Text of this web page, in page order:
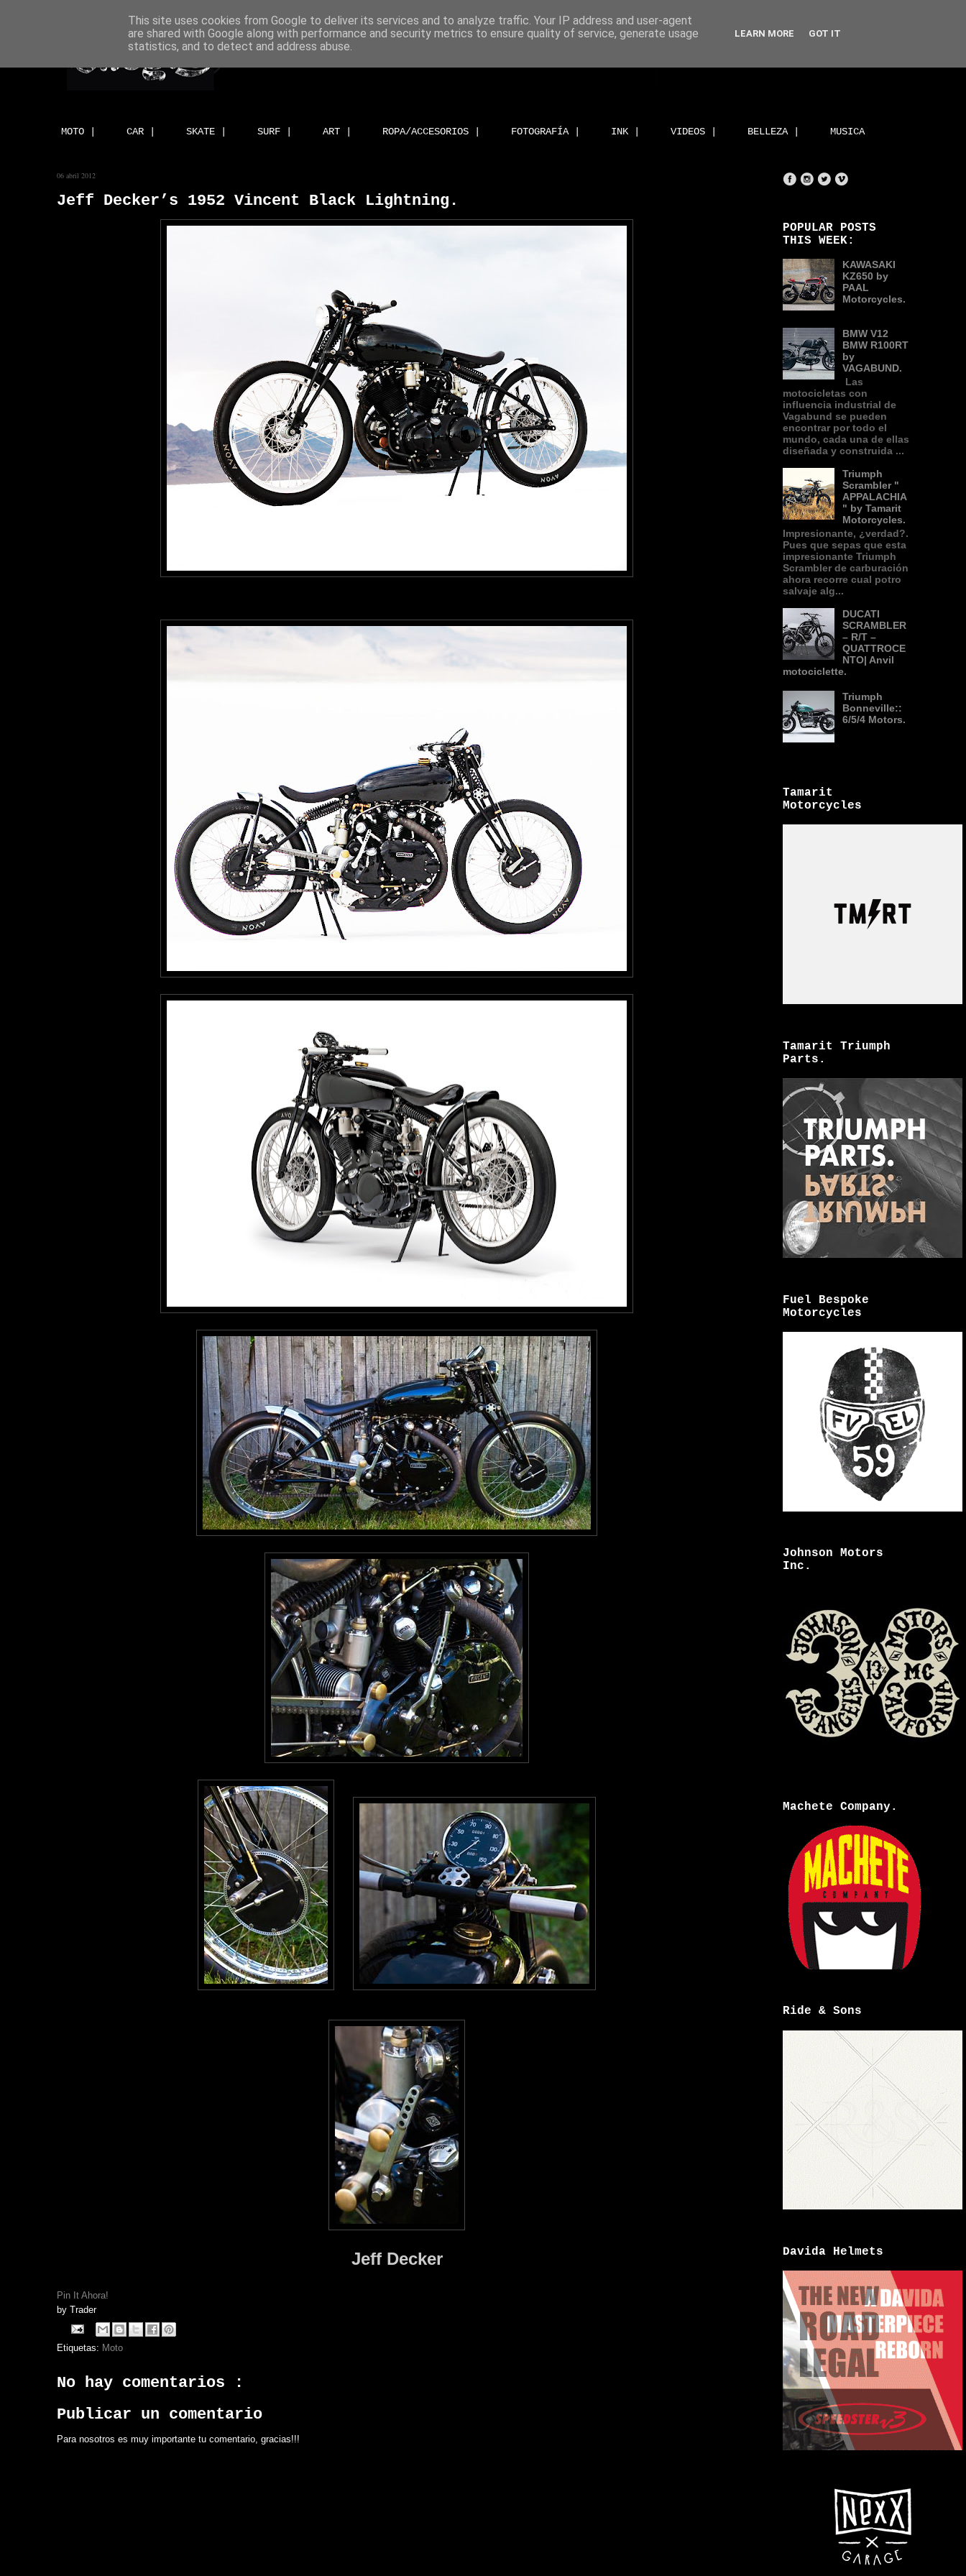
MOTO | CAR | SKATE | SURF | ART | ROPA/ACCESORIOS | FOTOGRAFÍA | INK | VIDEOS | BELLEZA | MUSICA
06 abril 2012
Jeff Decker’s 1952 Vincent Black Lightning.
Jeff Decker
Pin It Ahora!
by Trader
Etiquetas: Moto
No hay comentarios :
Publicar un comentario
Para nosotros es muy importante tu comentario, gracias!!!
POPULAR POSTS
THIS WEEK:
KAWASAKI
KZ650 by
PAAL
Motorcycles.
BMW V12
BMW R100RT
by
VAGABUND.
Las
motocicletas con
influencia industrial de
Vagabund se pueden
encontrar por todo el
mundo, cada una de ellas
diseñada y construida ...
Triumph
Scrambler "
APPALACHIA
" by Tamarit
Motorcycles.
Impresionante, ¿verdad?.
Pues que sepas que esta
impresionante Triumph
Scrambler de carburación
ahora recorre cual potro
salvaje alg...
DUCATI
SCRAMBLER
– R/T –
QUATTROCE
NTO| Anvil
motociclette.
Triumph
Bonneville::
6/5/4 Motors.
Tamarit
Motorcycles
Tamarit Triumph
Parts.
Fuel Bespoke
Motorcycles
Johnson Motors
Inc.
Machete Company.
Ride & Sons
Davida Helmets
This site uses cookies from Google to deliver its services and to analyze traffic. Your IP address and user-agent
are shared with Google along with performance and security metrics to ensure quality of service, generate usage
statistics, and to detect and address abuse.
LEARN MORE GOT IT